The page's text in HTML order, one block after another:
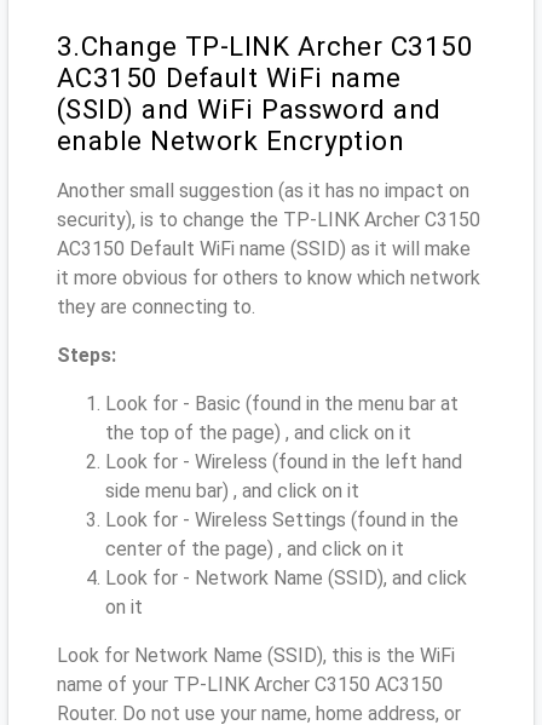
3.Change TP-LINK Archer C3150
AC3150 Default WiFi name
(SSID) and WiFi Password and
enable Network Encryption
Another small suggestion (as it has no impact on
security), is to change the TP-LINK Archer C3150
AC3150 Default WiFi name (SSID) as it will make
it more obvious for others to know which network
they are connecting to.
Steps:
Look for - Basic (found in the menu bar at
the top of the page) , and click on it
Look for - Wireless (found in the left hand
side menu bar) , and click on it
Look for - Wireless Settings (found in the
center of the page) , and click on it
Look for - Network Name (SSID), and click
on it
Look for Network Name (SSID), this is the WiFi
name of your TP-LINK Archer C3150 AC3150
Router. Do not use your name, home address, or